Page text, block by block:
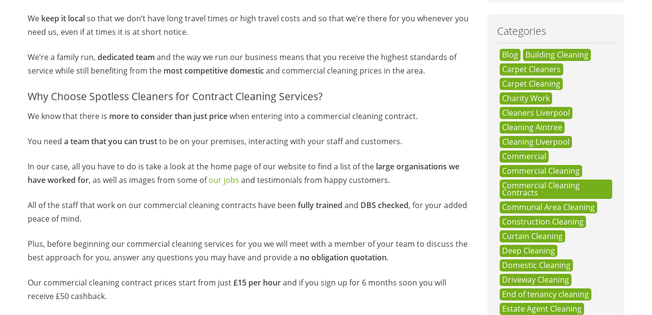
We keep it localso that we don’t have long travel times or high travel costs and so that we’re there for you whenever you
need us, even if at times it is at short notice.
We’re a family run, dedicated team and the way we run our business means that you receive the highest standards of
service while still benefiting from the most competitive domesticand commercial cleaning prices in the area.
Why Choose Spotless Cleaners for Contract Cleaning Services?
We know that there is more to consider than just pricewhen entering into a commercial cleaning contract.
You need a team that you can trustto be on your premises, interacting with your staff and customers.
In our case, all you have to do is take a look at the home page of our website to find a list of the large organisations we
have worked for, as well as images from some ofour jobs and testimonials from happy customers.
All of the staff that work on our commercial cleaning contracts have been fully trained and DBS checked, for your added
peace of mind.
Plus, before beginning our commercial cleaning services for you we will meet with a member of your team to discuss the
best approach for you, answer any questions you may have and provide a no obligation quotation.
Our commercial cleaning contract prices start from just£15 per hourand if you sign up for 6 months soon you will
receive £50 cashback.
Categories
Blog
Building Cleaning
Carpet Cleaners
Carpet Cleaning
Charity Work
Cleaners Liverpool
Cleaning Aintree
Cleaning Liverpool
Commercial
Commercial Cleaning
Commercial Cleaning
Contracts
Communal Area Cleaning
Construction Cleaning
Curtain Cleaning
Deep Cleaning
Domestic Cleaning
Driveway Cleaning
End of tenancy cleaning
Estate Agent Cleaning